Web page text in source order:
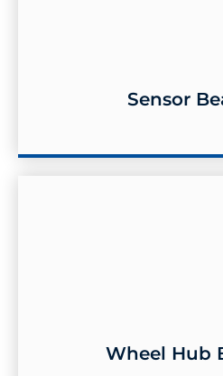
Sensor
Sensor
Wheel Hub
Wheel Hub